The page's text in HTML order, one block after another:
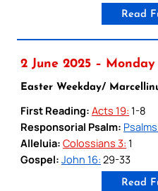
Read
2 June 2025 – Monday
Easter Weekday/
First Reading: Acts 19: 1-8
Responsorial Psalm:
Alleluia: Colossians 3: 1
Gospel: John 16: 29-33
Read